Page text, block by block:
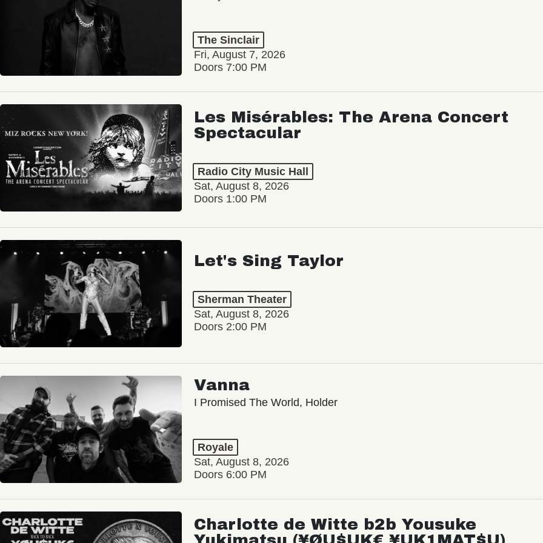
The Sinclair
Fri, August 7, 2026
Doors 7:00 PM
Les Misérables: The Arena Concert
Spectacular
Radio City Music Hall
Sat, August 8, 2026
Doors 1:00 PM
Let's Sing Taylor
Sherman Theater
Sat, August 8, 2026
Doors 2:00 PM
Vanna
I Promised The World, Holder
Royale
Sat, August 8, 2026
Doors 6:00 PM
Charlotte de Witte b2b Yousuke